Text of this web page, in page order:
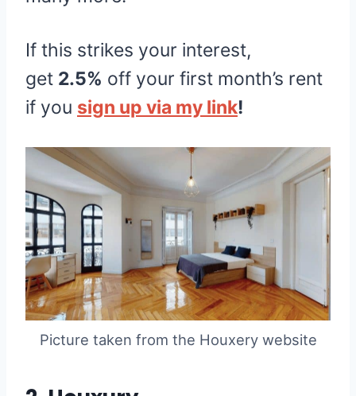
If this strikes your interest,
get 2.5% off your first month’s rent
if you sign up via my link!
Picture taken from the Houxery website